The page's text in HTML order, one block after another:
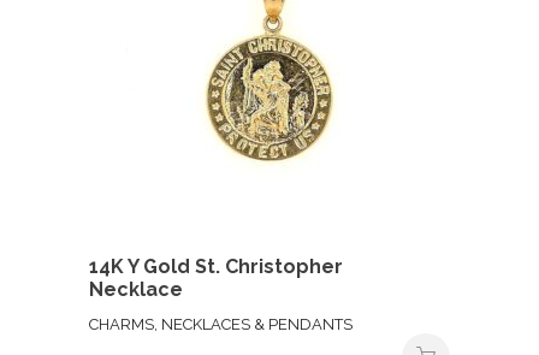
14K Y Gold St. Christopher
Necklace
CHARMS, NECKLACES & PENDANTS